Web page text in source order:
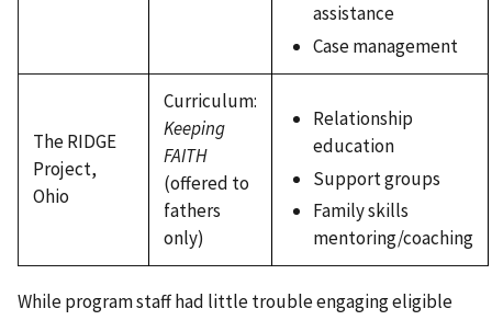
assistance
Case management
The RIDGE
Project,
Ohio
Curriculum:
Keeping
FAITH
(offered to
fathers
only)
Relationship
education
Support groups
Family skills
mentoring/coaching
While program staff had little trouble engaging eligible